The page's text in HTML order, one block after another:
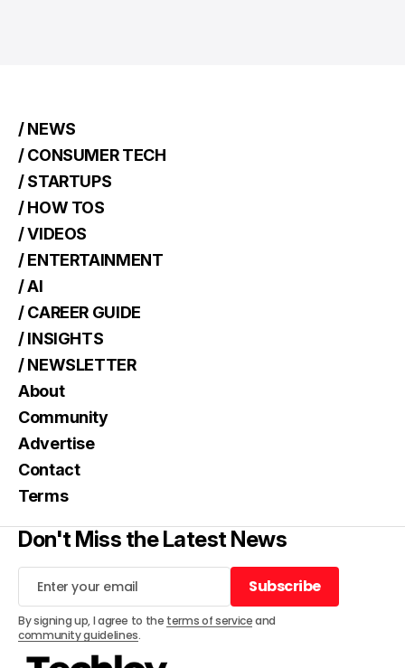
/ NEWS
/ CONSUMER TECH
/ STARTUPS
/ HOW TOS
/ VIDEOS
/ ENTERTAINMENT
/ AI
/ CAREER GUIDE
/ INSIGHTS
/ NEWSLETTER
About
Community
Advertise
Contact
Terms
Don't Miss the Latest News
Subscribe
Subscribe
By signing up, I agree to the terms of serviceand
community guidelines.